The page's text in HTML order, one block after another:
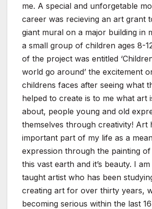
me. A special and unforgetable
career was recieving an art grant
giant mural on a major building in
a small group of children ages 8-
of the project was entitled
world go around’ the excitement
childrens faces after seeing what
helped to create is to me what art
about, people young and old
themselves through creativity! Art
important part of my life as a
expression through the painting
this vast earth and it’s beauty. I
taught artist who has been
creating art for over thirty years,
becoming serious within the last